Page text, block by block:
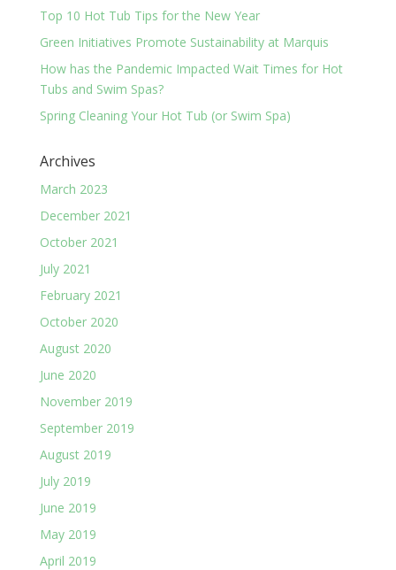
Top 10 Hot Tub Tips for the New Year
Green Initiatives Promote Sustainability at Marquis
How has the Pandemic Impacted Wait Times for Hot
Tubs and Swim Spas?
Spring Cleaning Your Hot Tub (or Swim Spa)
Archives
March 2023
December 2021
October 2021
July 2021
February 2021
October 2020
August 2020
June 2020
November 2019
September 2019
August 2019
July 2019
June 2019
May 2019
April 2019